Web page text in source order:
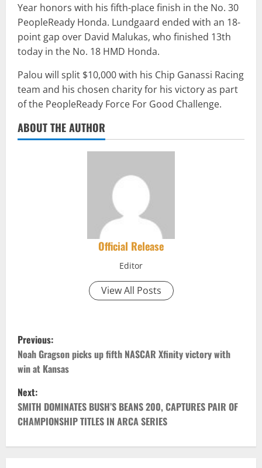
Year honors with his fifth-place finish in the No. 30
PeopleReady Honda. Lundgaard ended with an 18-
point gap over David Malukas, who finished 13th
today in the No. 18 HMD Honda.
Palou will split $10,000 with his Chip Ganassi Racing
team and his chosen charity for his victory as part
of the PeopleReady Force For Good Challenge.
ABOUT THE AUTHOR
Official Release
Editor
View All Posts
P
o
s
t
n
Previous:
Noah Gragson picks up fifth NASCAR Xfinity victory with
win at Kansas
Next:
SMITH DOMINATES BUSH’S BEANS 200, CAPTURES PAIR OF
CHAMPIONSHIP TITLES IN ARCA SERIES